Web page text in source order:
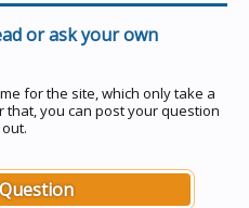
or ask your own
for the site, which only take a
that, you can post your question